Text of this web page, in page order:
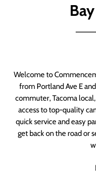
Welcome to
from Portland Ave E
commuter, Tacoma
access to top-quality
quick service and easy
get back on the road or